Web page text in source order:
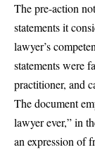
The pre-action
statements it
lawyer’s
statements were
practitioner, and
The document
lawyer ever,” in
an expression of